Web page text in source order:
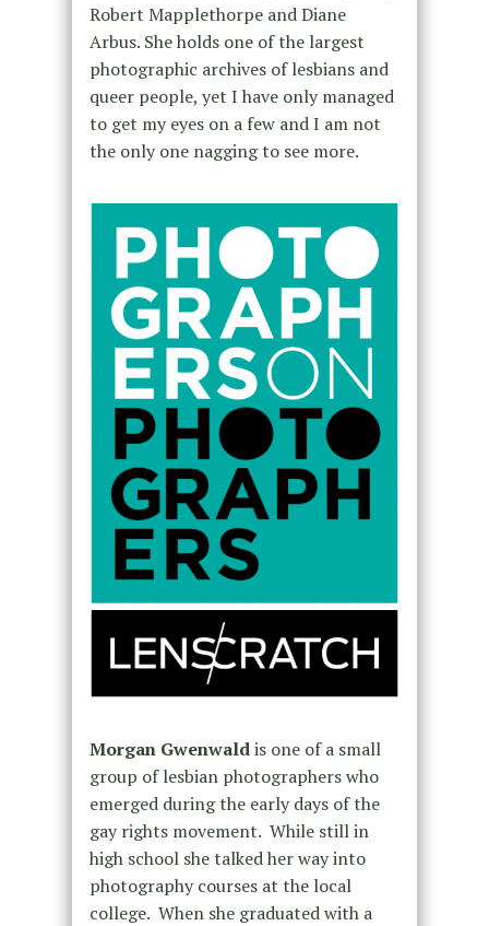
Robert Mapplethorpe and Diane
Arbus. She holds one of the largest
photographic archives of lesbians and
queer people, yet I have only managed
to get my eyes on a few and I am not
the only one nagging to see more.
Morgan Gwenwaldis one of a small
group of lesbian photographers who
emerged during the early days of the
gay rights movement. While still in
high school she talked her way into
photography courses at the local
college. When she graduated with a